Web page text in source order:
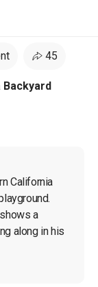
45
Backyard
California
a
along in his